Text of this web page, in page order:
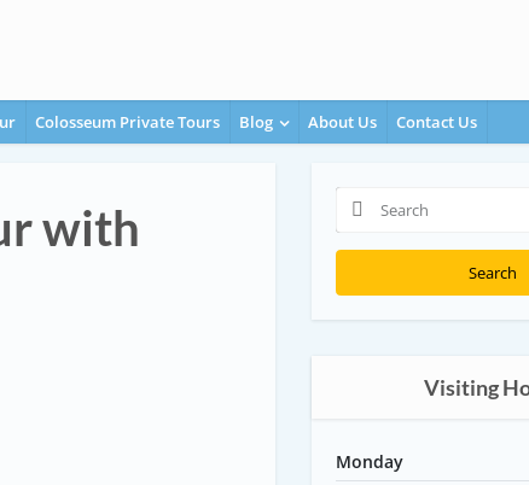
Colosseum Private Tours Blog About Us Contact Us
with
Search
Visiting
Monday